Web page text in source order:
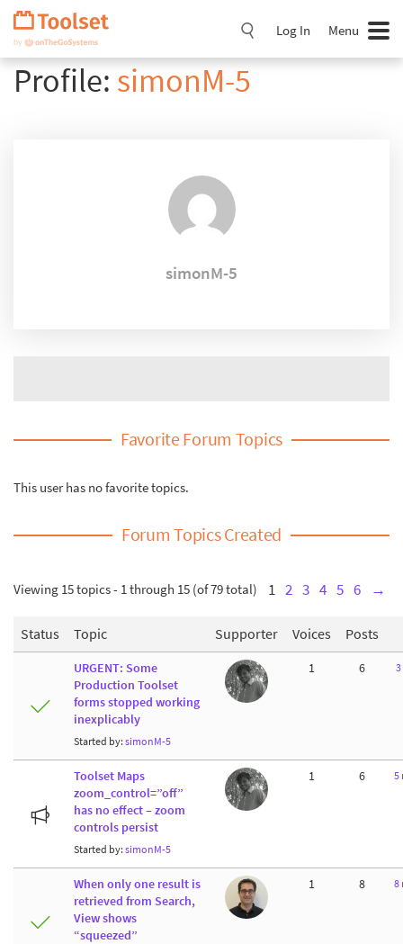
Skip
Navigation
Log In Menu
Profile: simonM-5
simonM-5
Favorite Forum Topics
This user has no favorite topics.
Forum Topics Created
Viewing 15 topics - 1 through 15 (of 79 total) 1 2 3 4 5 6 →
Status Topic Supporter Voices Posts
URGENT: Some
Production Toolset
forms stopped working
inexplicably
Started by: simonM-5
1 6
Toolset Maps
zoom_control=”off”
has no effect – zoom
controls persist
Started by: simonM-5
1 6 5
When only one result is
retrieved from Search,
View shows
“squeezed”
1 8 8